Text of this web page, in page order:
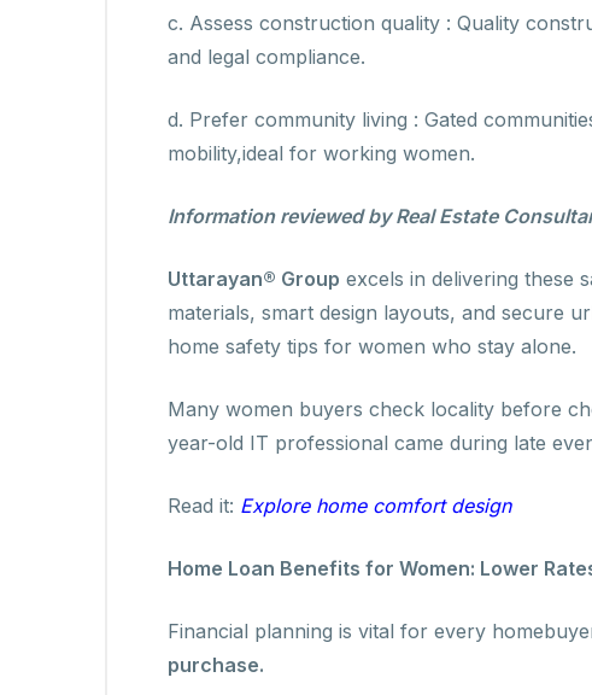
c. Assess construction quality : Quality
and legal compliance.
d. Prefer community living : Gated
mobility,ideal for working women.
Information reviewed by Real Estate
Uttarayan® Group excels in delivering these
materials, smart design layouts, and secure
home safety tips for women who stay alone.
Many women buyers check locality before
year-old IT professional came during late
Read it: Explore home comfort design
Home Loan Benefits for Women: Lower
Financial planning is vital for every
purchase.